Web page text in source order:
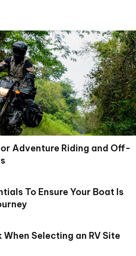
Adventure Riding and Off-
To Ensure Your Boat Is
Selecting an RV Site